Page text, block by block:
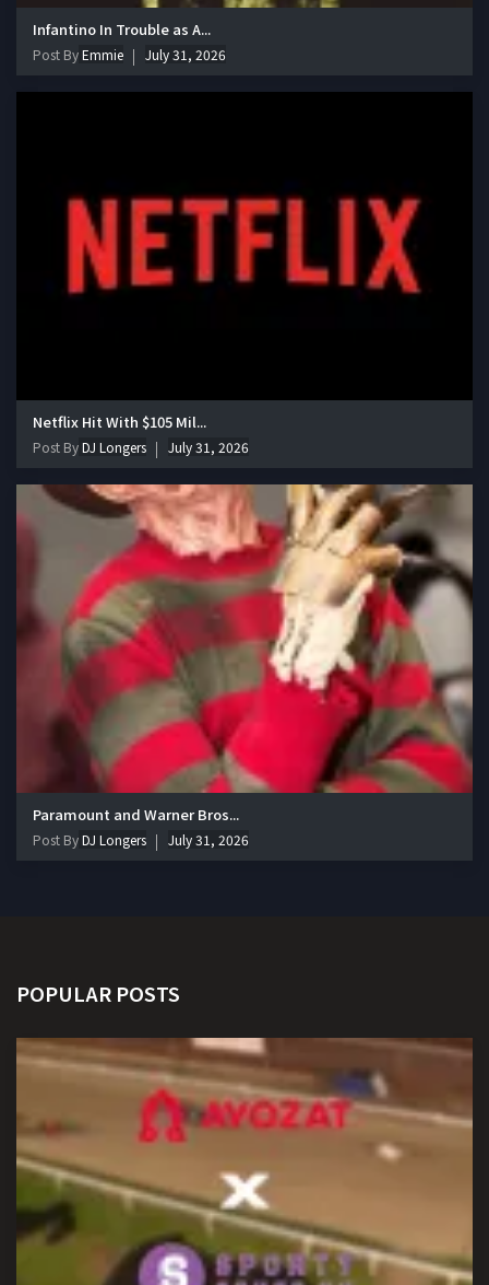
Infantino In Trouble as A...
Post ByEmmie July 31, 2026
Netflix Hit With $105 Mil...
Post ByDJ Longers July 31, 2026
Paramount and Warner Bros...
Post ByDJ Longers July 31, 2026
POPULAR POSTS